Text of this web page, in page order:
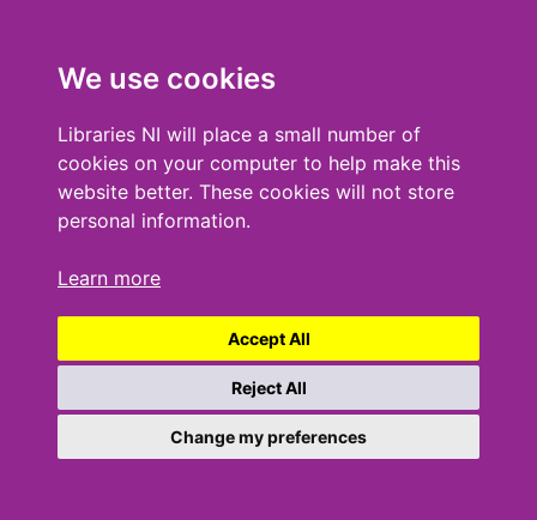
We use cookies
Libraries NI will place a small number of
cookies on your computer to help make this
website better. These cookies will not store
personal information.
Learn more
Accept All
Reject All
Change my preferences